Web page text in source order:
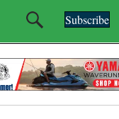
Subscribe